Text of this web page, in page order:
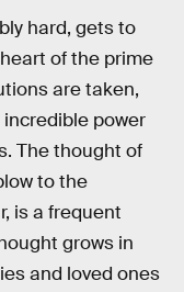
hard, gets to
of the prime
are taken,
power
The thought of
to the
is a frequent
grows in
and loved ones